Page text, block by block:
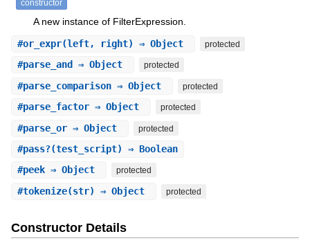
constructor
A new instance of FilterExpression.
#or_expr(left, right) ⇒ Object protected
#parse_and ⇒ Object protected
#parse_comparison⇒ Object protected
#parse_factor⇒ Object protected
#parse_or⇒ Object protected
#pass?(test_script) ⇒ Boolean
#peek⇒ Object protected
#tokenize(str) ⇒ Object protected
Constructor Details